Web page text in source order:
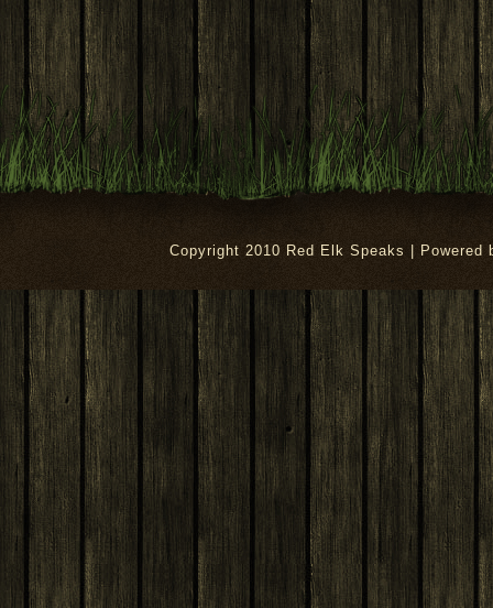
Copyright 2010 Red Elk Speaks | Powered